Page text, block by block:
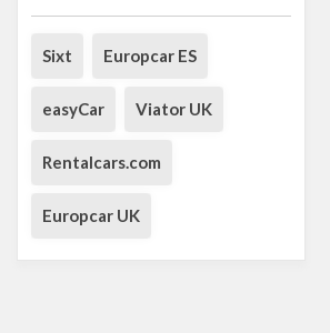
Sixt Europcar ES
easyCar Viator UK
Rentalcars.com
Europcar UK